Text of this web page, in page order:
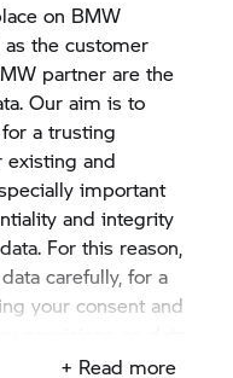
on BMW
the customer
partner are the
Our aim is to
a trusting
existing and
important
and integrity
For this reason,
carefully, for a
your consent and
+ Read more